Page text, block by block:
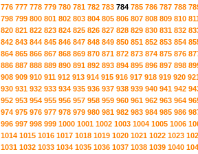
776 777 778 779 780 781 782 783 784 785 786 787 788
798 799 800 801 802 803 804 805 806 807 808 809 810
820 821 822 823 824 825 826 827 828 829 830 831 832
842 843 844 845 846 847 848 849 850 851 852 853 854
864 865 866 867 868 869 870 871 872 873 874 875 876
886 887 888 889 890 891 892 893 894 895 896 897 898
908 909 910 911 912 913 914 915 916 917 918 919 920
930 931 932 933 934 935 936 937 938 939 940 941 942
952 953 954 955 956 957 958 959 960 961 962 963 964
974 975 976 977 978 979 980 981 982 983 984 985 986
996 997 998 999 1000 1001 1002 1003 1004 1005 1006
1014 1015 1016 1017 1018 1019 1020 1021 1022 1023
1031 1032 1033 1034 1035 1036 1037 1038 1039 1040